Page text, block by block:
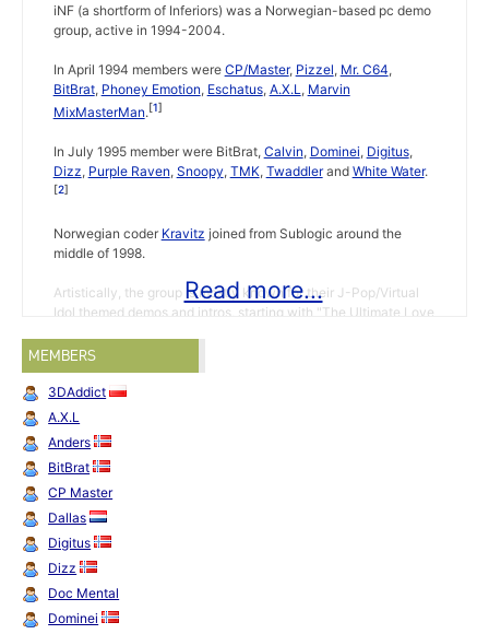
iNF (a shortform of Inferiors) was a Norwegian-based pc demo
group, active in 1994-2004.
In April 1994 members were CP/Master, Pizzel, Mr. C64,
BitBrat, Phoney Emotion, Eschatus, A.X.L , Marvin
MixMasterMan. 1
In July 1995 member were BitBrat, Calvin, Dominei, Digitus,
Dizz, Purple Raven, Snoopy, TMK, Twaddlerand White Water.
2
Norwegian coder Kravitz joined from Sublogic around the
middle of 1998.
Artistically, the group is mostly known for their J-Pop/Virtual
Idol themed demos and intros, starting with "The Ultimate Love
Back To Basicby Inferiors on 2 April 1994.
2nd Christianity
Read more...
MEMBERS
3DAddict
A.X.L
Anders
BitBrat
CP Master
Dallas
Digitus
Dizz
Doc Mental
Dominei